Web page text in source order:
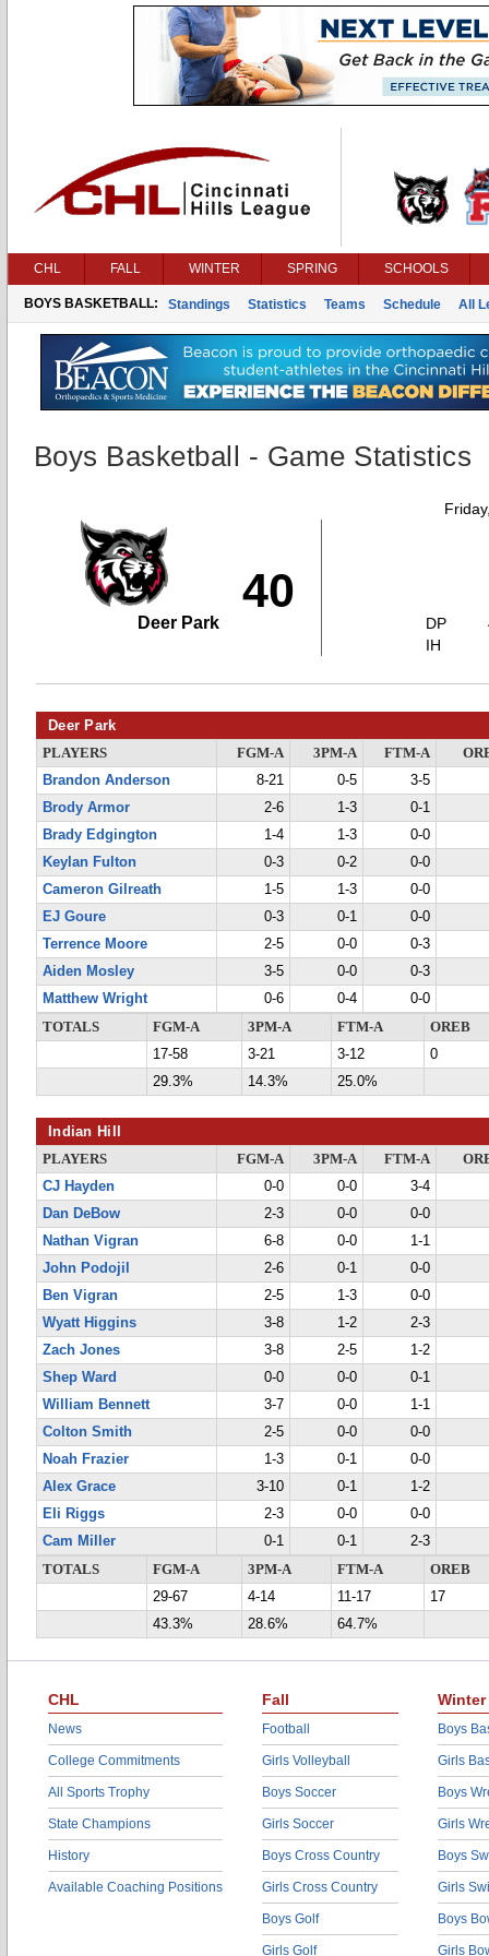
CHL FALL WINTER SPRING SCHOOLS
BOYS BASKETBALL: Standings Statistics Teams Schedule All
Boys Basketball - Game Statistics
40
Deer Park
DP
IH
Deer Park
PLAYERS FGM-A 3PM-A FTM-A
Brandon Anderson
8-21 0-5
3-5
Brody Armor
2-6 1-3
0-1
Brady Edgington
1-4 1-3
0-0
Keylan Fulton
0-3 0-2
0-0
Cameron Gilreath
1-5 1-3
0-0
EJ Goure
0-3 0-1
0-0
Terrence Moore
2-5 0-0
0-3
Aiden Mosley
3-5 0-0
0-3
Matthew Wright
0-6 0-4
0-0
TOTALS
FGM-A 3PM-A FTM-A
OREB
17-58
3-21 3-12
0
29.3%
14.3% 25.0%
Indian Hill
PLAYERS FGM-A 3PM-A FTM-A
CJ Hayden
0-0 0-0
3-4
Dan DeBow
2-3 0-0
0-0
Nathan Vigran
6-8 0-0
1-1
John Podojil
2-6 0-1
0-0
Ben Vigran
2-5 1-3
0-0
Wyatt Higgins
3-8 1-2
2-3
Zach Jones
3-8 2-5
1-2
Shep Ward
0-0 0-0
0-1
William Bennett
3-7 0-0
1-1
Colton Smith
2-5 0-0
0-0
Noah Frazier
1-3 0-1
0-0
Alex Grace
3-10 0-1
1-2
Eli Riggs
2-3 0-0
0-0
Cam Miller
0-1 0-1
2-3
TOTALS
FGM-A 3PM-A FTM-A
OREB
29-67
4-14 11-17
17
43.3%
28.6% 64.7%
CHL
News
College Commitments
All Sports Trophy
State Champions
History
Available Coaching Positions
Fall
Football
Girls Volleyball
Boys Soccer
Girls Soccer
Boys Cross Country
Girls Cross Country
Boys Golf
Girls Golf
Winter
Boys
Girls
Boys
Girls
Boys
Girls
Boys
Girls